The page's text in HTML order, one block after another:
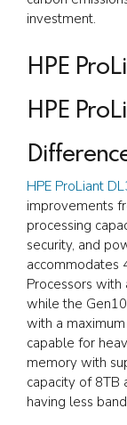
investment.
HPE
HPE
HPE ProLiant
improvements
processing
security, and
accommodates
Processors
while the
with a
capable for
memory with
capacity of 8TB
having less